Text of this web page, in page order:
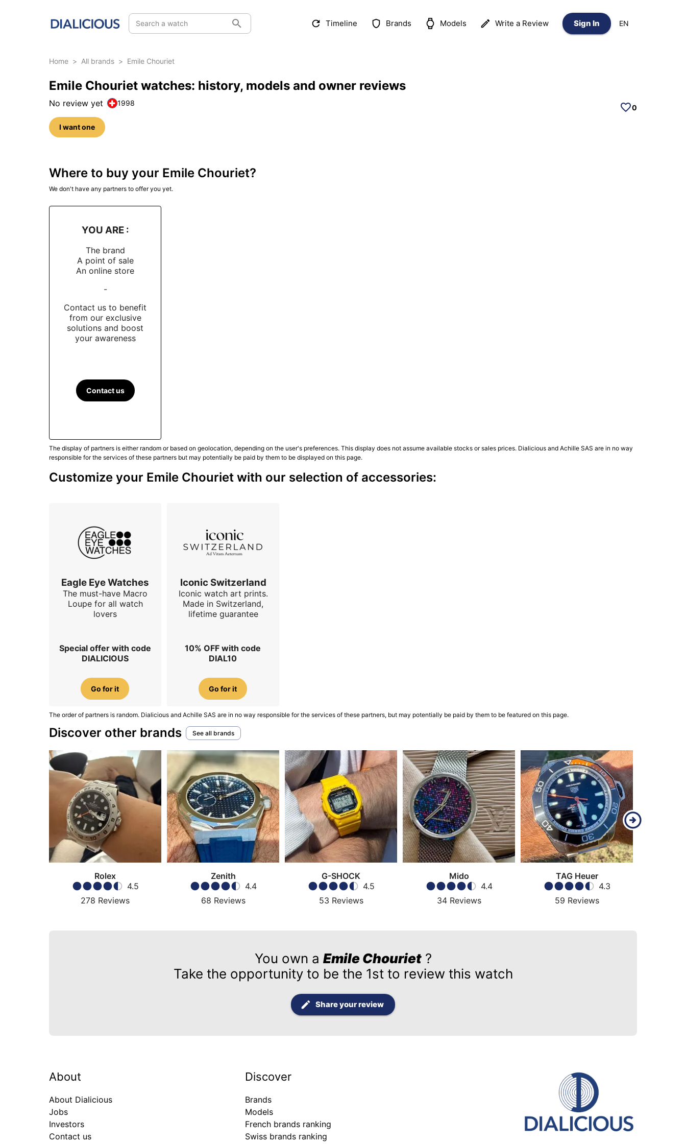
Search a watch Timeline Brands Models Write a Review Sign In EN
Home > All brands > Emile Chouriet
Emile Chouriet watches: history, models and owner reviews
No review yet 1998
I want one
0
Where to buy your Emile Chouriet?
We don't have any partners to offer you yet.
YOU ARE :
The brand
A point of sale
An online store
-
Contact us to benefit
from our exclusive
solutions and boost
your awareness
Contact us
The display of partners is either random or based on geolocation, depending on the user's preferences. This display does not assume available stocks or sales prices. Dialicious and Achille SAS are in no way
responsible for the services of these partners but may potentially be paid by them to be displayed on this page.
Customize your Emile Chouriet with our selection of accessories:
Eagle Eye Watches
The must-have Macro
Loupe for all watch
lovers
Special offer with code
DIALICIOUS
Go for it
Iconic Switzerland
Iconic watch art prints.
Made in Switzerland,
lifetime guarantee
10% OFF with code
DIAL10
Go for it
The order of partners is random. Dialicious and Achille SAS are in no way responsible for the services of these partners, but may potentially be paid by them to be featured on this page.
Discover other brands See all brands
Rolex
4.5
278 Reviews
Zenith
4.4
68 Reviews
G-SHOCK
4.5
53 Reviews
Mido
4.4
34 Reviews
TAG Heuer
4.3
59 Reviews
You own a Emile Chouriet?
Take the opportunity to be the 1st to review this watch
Share your review
About
About Dialicious
Jobs
Investors
Contact us
Discover
Brands
Models
French brands ranking
Swiss brands ranking